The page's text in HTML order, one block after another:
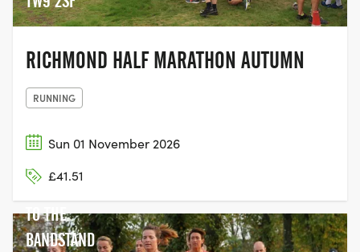
RICHMOND HALF MARATHON AUTUMN
RUNNING
Sun 01 November 2026
£41.51
BATTERSEA
PARK NEXT
TO THE
BANDSTAND